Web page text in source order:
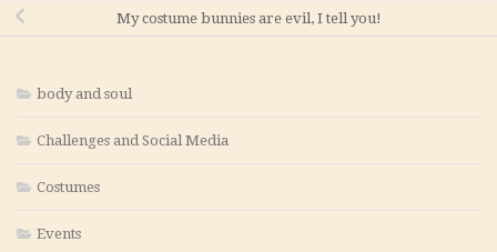
My costume bunnies are evil, I tell you!
body and soul
Challenges and Social Media
Costumes
Events